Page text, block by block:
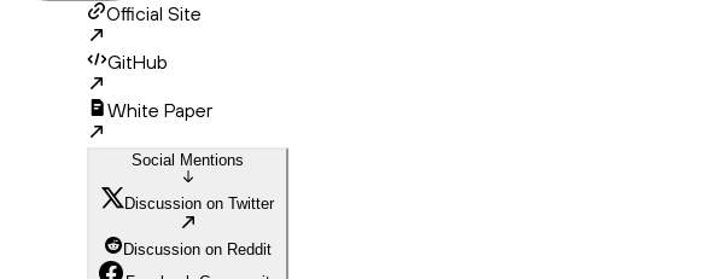
Official Site
GitHub
White Paper
Social Mentions
Discussion on Twitter
Discussion on Reddit